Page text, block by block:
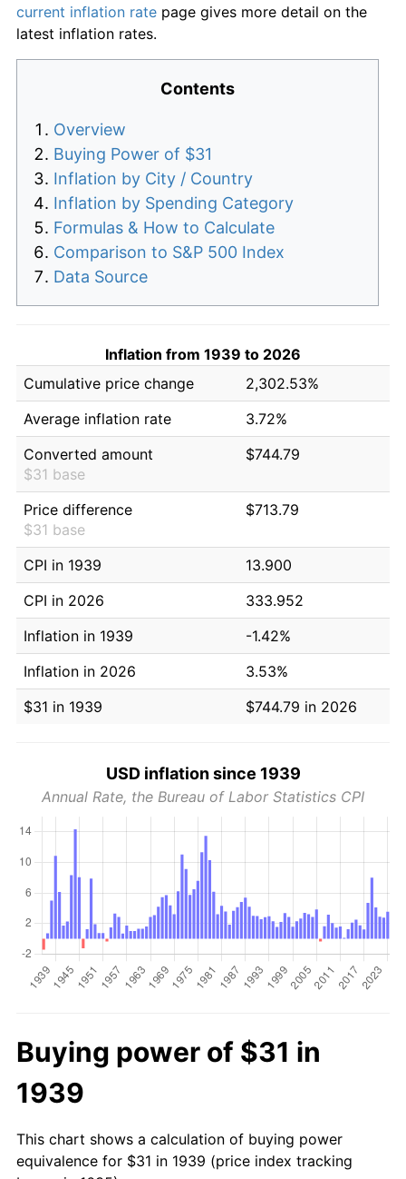
current inflation rate page gives more detail on the
latest inflation rates.
Contents
Overview
Buying Power of $31
Inflation by City / Country
Inflation by Spending Category
Formulas & How to Calculate
Comparison to S&P 500 Index
Data Source
Inflation from 1939 to 2026
Cumulative price change
2,302.53%
Average inflation rate
3.72%
Converted amount
$31 base
$744.79
Price difference
$31 base
$713.79
CPI in 1939
13.900
CPI in 2026
333.952
Inflation in 1939
-1.42%
Inflation in 2026
3.53%
$31 in 1939
$744.79 in 2026
USD inflation since 1939
Annual Rate, the Bureau of Labor Statistics CPI
Buying power of $31 in
1939
This chart shows a calculation of buying power
equivalence for $31 in 1939 (price index tracking